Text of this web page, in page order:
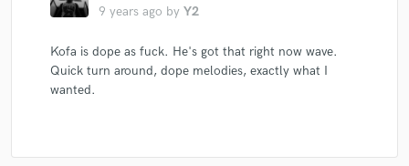
9 years ago by Y2
Kofa is dope as fuck. He's got that right now wave.
Quick turn around, dope melodies, exactly what I
wanted.